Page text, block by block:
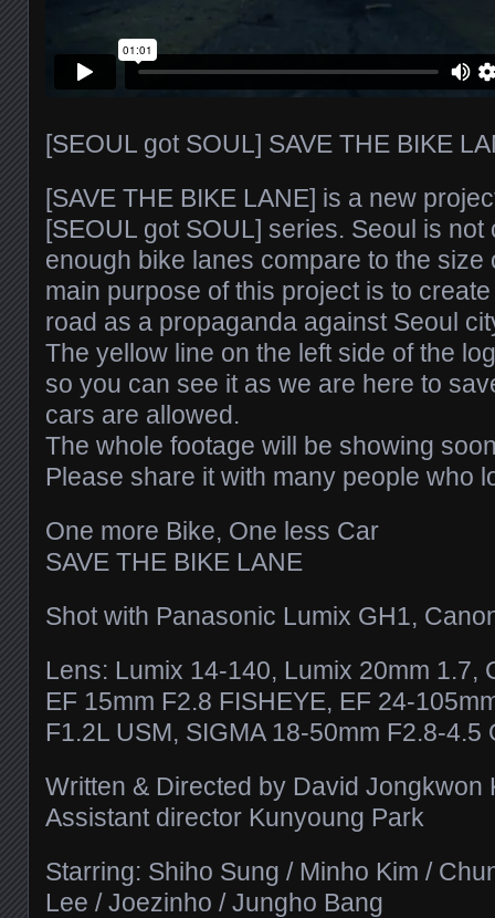
[SEOUL got SOUL] SAVE THE BIKE
[SAVE THE BIKE LANE] is a new
[SEOUL got SOUL] series. Seoul is
enough bike lanes compare to the size
main purpose of this project is to
road as a propaganda against Seoul
The yellow line on the left side of the
so you can see it as we are here to
cars are allowed.
The whole footage will be showing
Please share it with many people who
One more Bike, One less Car
SAVE THE BIKE LANE
Shot with Panasonic Lumix GH1,
Lens: Lumix 14-140, Lumix 20mm 1.7,
EF 15mm F2.8 FISHEYE, EF 24-
F1.2L USM, SIGMA 18-50mm F2.8-4.5
Written & Directed by David Jongkwon
Assistant director Kunyoung Park
Starring: Shiho Sung / Minho Kim /
Lee / Joezinho / Jungho Bang